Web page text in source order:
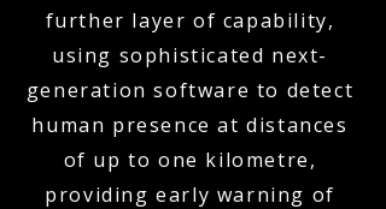
further layer of capability,
using sophisticated next-
generation software to detect
human presence at distances
of up to one kilometre,
providing early warning of